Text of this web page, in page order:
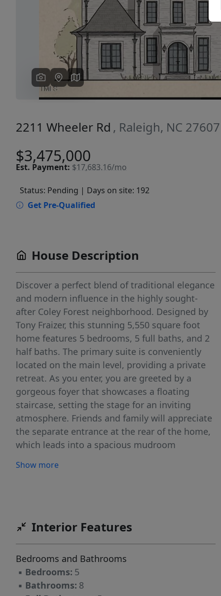
2211 Wheeler Rd , Raleigh, NC 27607
$3,475,000
Est. Payment: $17,683.16/mo
Status: Pending | Days on site: 192
Get Pre-Qualified
House Description
Discover a perfect blend of traditional elegance
and modern influence in the highly sought-
after Coley Forest neighborhood. Designed by
Tony Fraizer, this stunning 5,550 square foot
home features 5 bedrooms, 5 full baths, and 2
half baths. The primary suite is conveniently
located on the main level, providing a private
retreat. As you enter, you are greeted by a
gorgeous foyer that showcases a floating
staircase, setting the stage for an inviting
atmosphere. Friends and family will appreciate
the separate entrance at the rear of the home,
which leads into a spacious mudroom
the stairs, enhancing the home's functionality.
appointed bedrooms, each with its own en-
generous bonus room on this level adds to the
home's versatility. A convenient stackable
washer and dryer space has also been
Show more
Interior Features
Bedrooms and Bathrooms
▪ Bedrooms: 5
▪ Bathrooms: 8